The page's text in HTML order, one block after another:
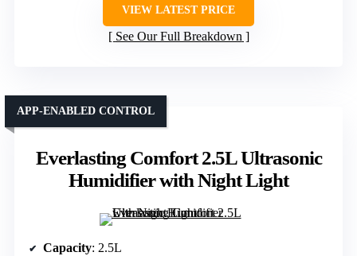
VIEW LATEST PRICE
See Our Full Breakdown
Everlasting Comfort 2.5L Ultrasonic
Humidifier with Night Light
APP-ENABLED CONTROL
Capacity: 2.5L